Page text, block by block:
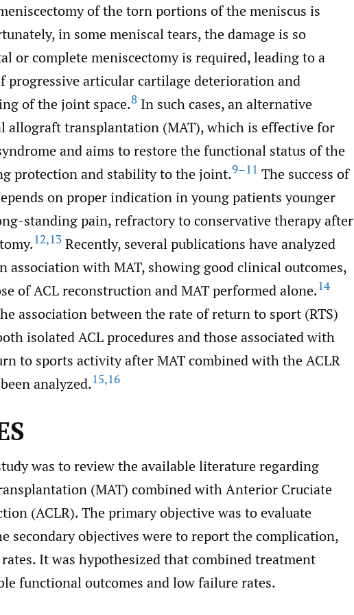
of the torn portions of the meniscus is
in some meniscal tears, the damage is so
or complete meniscectomy is required, leading to a
progressive articular cartilage deterioration and
of the joint space.8 In such cases, an alternative
allograft transplantation (MAT), which is effective for
and aims to restore the functional status of the
protection and stability to the joint.9–11 The success of
on proper indication in young patients younger
standing pain, refractory to conservative therapy after
12,13 Recently, several publications have analyzed
association with MAT, showing good clinical outcomes,
of ACL reconstruction and MAT performed alone.14
association between the rate of return to sport (RTS)
isolated ACL procedures and those associated with
to sports activity after MAT combined with the ACLR
analyzed.15,16
was to review the available literature regarding
(MAT) combined with Anterior Cruciate
(ACLR). The primary objective was to evaluate
secondary objectives were to report the complication,
It was hypothesized that combined treatment
functional outcomes and low failure rates.